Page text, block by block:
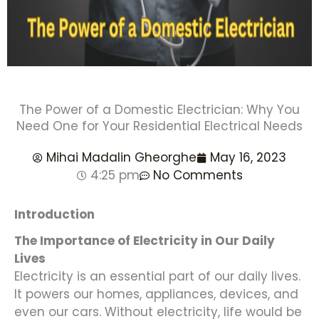
The Power of a Domestic Electrician: Why You
Need One for Your Residential Electrical Needs
Mihai Madalin Gheorghe
May 16, 2023
4:25 pm
No Comments
Introduction
The Importance of Electricity in Our Daily
Lives
Electricity is an essential part of our daily lives.
It powers our homes, appliances, devices, and
even our cars. Without electricity, life would be